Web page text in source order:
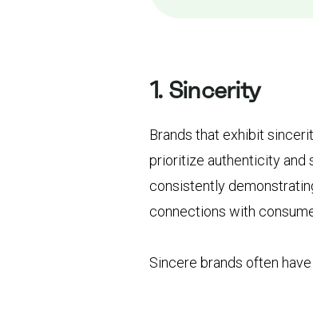
1. Sincerity
Brands that exhibit
prioritize authenticity and
consistently
connections with
Sincere brands often